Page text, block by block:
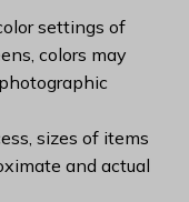
settings of
colors may
sizes of items
and actual